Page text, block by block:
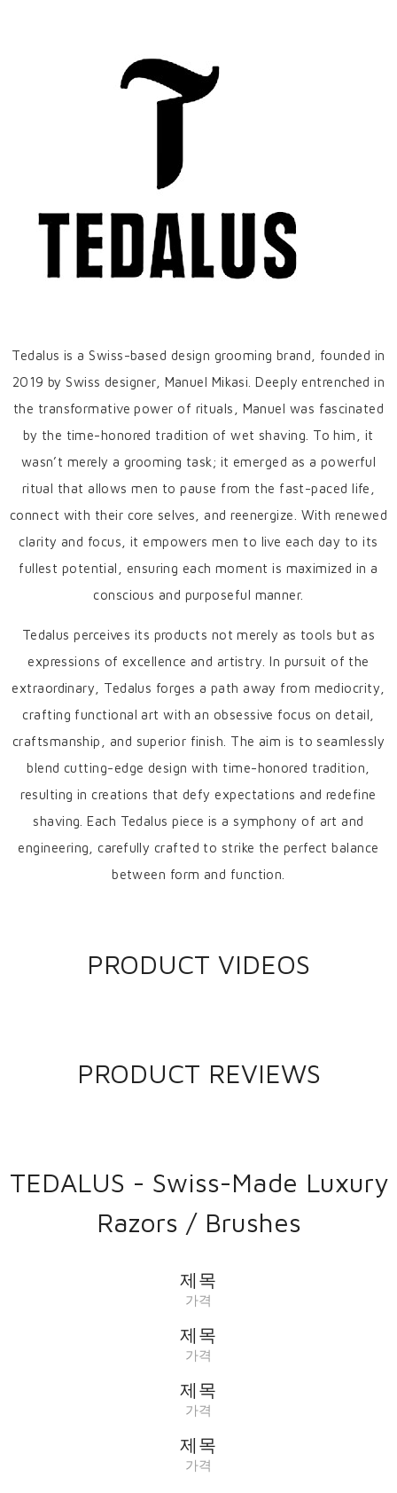
Tedalus is a Swiss-based design grooming brand, founded in
2019 by Swiss designer, Manuel Mikasi. Deeply entrenched in
the transformative power of rituals, Manuel was fascinated
by the time-honored tradition of wet shaving. To him, it
wasn’t merely a grooming task; it emerged as a powerful
ritual that allows men to pause from the fast-paced life,
connect with their core selves, and reenergize. With renewed
clarity and focus, it empowers men to live each day to its
fullest potential, ensuring each moment is maximized in a
conscious and purposeful manner.
Tedalus perceives its products not merely as tools but as
expressions of excellence and artistry. In pursuit of the
extraordinary, Tedalus forges a path away from mediocrity,
crafting functional art with an obsessive focus on detail,
craftsmanship, and superior finish. The aim is to seamlessly
blend cutting-edge design with time-honored tradition,
resulting in creations that defy expectations and redefine
shaving. Each Tedalus piece is a symphony of art and
engineering, carefully crafted to strike the perfect balance
between form and function.
PRODUCT VIDEOS
PRODUCT REVIEWS
TEDALUS - Swiss-Made Luxury
Razors / Brushes
제목
가격
제목
가격
제목
가격
제목
가격